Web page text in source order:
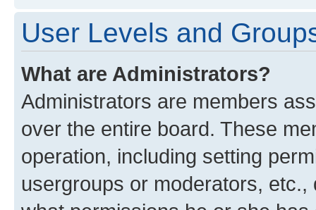
User Levels and
What are Administrators?
Administrators are members
over the entire board. These
operation, including setting
usergroups or moderators,